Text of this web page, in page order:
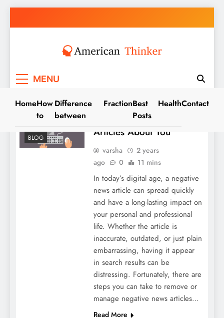
to
MENU
HomeHow
to
Difference
between
FractionBest
Posts
HealthContact
BLOG
Removing Negative News
Articles About You
varsha
2 years
ago
0 11 mins
In today’s digital age, a negative
news article can spread quickly
and have a long-lasting impact on
your personal and professional
life. Whether the article is
inaccurate, outdated, or just plain
embarrassing, having it appear
in search results can be
distressing. Fortunately, there are
steps you can take to remove or
manage negative news articles…
Read More